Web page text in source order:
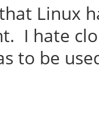
Linux
I hate
to be